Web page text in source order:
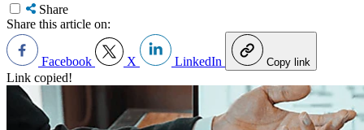
Share
Share this article on:
Facebook X LinkedIn Copy link
Link copied!